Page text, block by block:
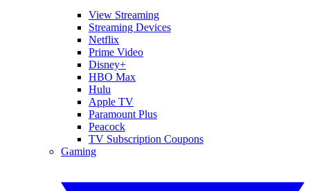
View Streaming
Streaming Devices
Netflix
Prime Video
Disney+
HBO Max
Hulu
Apple TV
Paramount Plus
Peacock
TV Subscription Coupons
Gaming